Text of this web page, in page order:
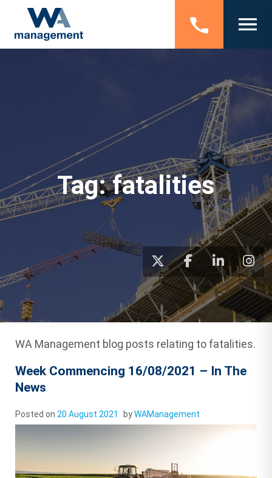
Tag:fatalities
WA Management blog posts relating to fatalities.
Week Commencing 16/08/2021 – In The
News
Posted on 20 August 2021 byWAManagement